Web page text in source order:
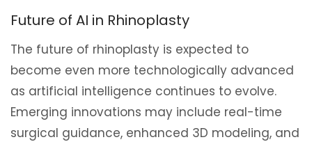
Future of AI in Rhinoplasty
The future of rhinoplasty is expected to
become even more technologically advanced
as artificial intelligence continues to evolve.
Emerging innovations may include real-time
surgical guidance, enhanced 3D modeling, and